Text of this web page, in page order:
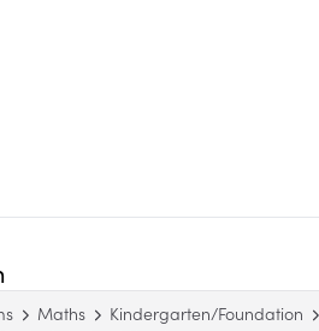
Maths Kindergarten/Foundation